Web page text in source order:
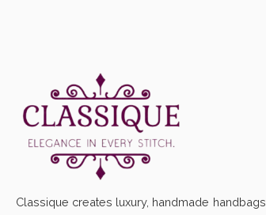
Classique creates luxury, handmade handbags